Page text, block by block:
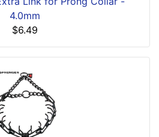
4.0mm
$6.49